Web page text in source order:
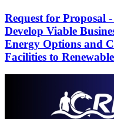
Request for Proposal
Develop Viable
Energy Options and
Facilities to